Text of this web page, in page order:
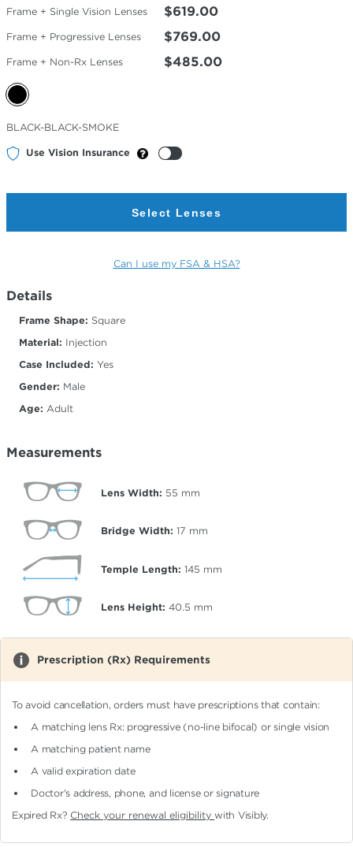
Frame + Single Vision Lenses $619.00
Frame + Progressive Lenses $769.00
Frame + Non-Rx Lenses $485.00
Selected
Color
BLACK-BLACK-SMOKE
Use Vision Insurance
Select Lenses
Can I use my FSA & HSA?
Details
Frame Shape: Square
Material: Injection
Case Included: Yes
Gender: Male
Age: Adult
Measurements
Lens Width: 55 mm
Bridge Width: 17 mm
Temple Length: 145 mm
Lens Height: 40.5 mm
Prescription (Rx) Requirements
To avoid cancellation, orders must have prescriptions that contain:
A matching lens Rx: progressive (no-line bifocal)or single vision
A matching patient name
A valid expiration date
Doctor's address, phone, and license or signature
Expired Rx? Check your renewal eligibilitywith Visibly.